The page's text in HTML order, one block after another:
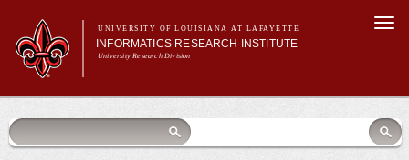
main
content
UNIVERSITY OF LOUISIANA AT LAFAYETTE
INFORMATICS RESEARCH INSTITUTE
University Research Division
Search form
Search
Main menu
Main menu
Search form
Search